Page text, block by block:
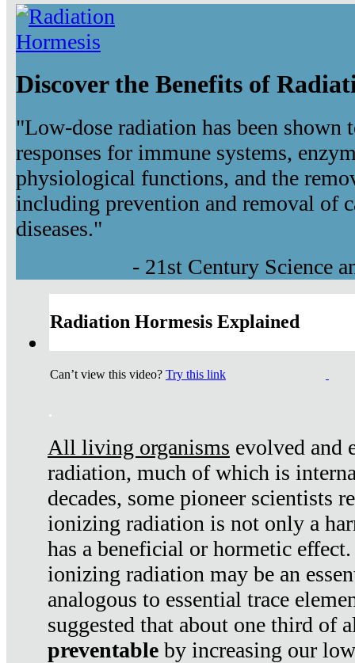
Discover the Benefits of
"Low-dose radiation has been shown
responses for immune systems,
physiological functions, and the
including prevention and removal of
diseases."
- 21st Century Science
Radiation Hormesis Explained
Can’t view this video? Try this link
.
All living organisms evolved and
radiation, much of which is
decades, some pioneer scientists
ionizing radiation is not only a
has a beneficial or hormetic
ionizing radiation may be an
analogous to essential trace
suggested that about one third of
preventable by increasing our